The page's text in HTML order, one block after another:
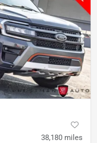
38,180 miles